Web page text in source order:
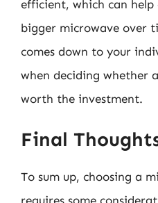
efficient, which can
bigger microwave over
comes down to your
when deciding whether
worth the investment.
Final
To sum up, choosing a
requires some